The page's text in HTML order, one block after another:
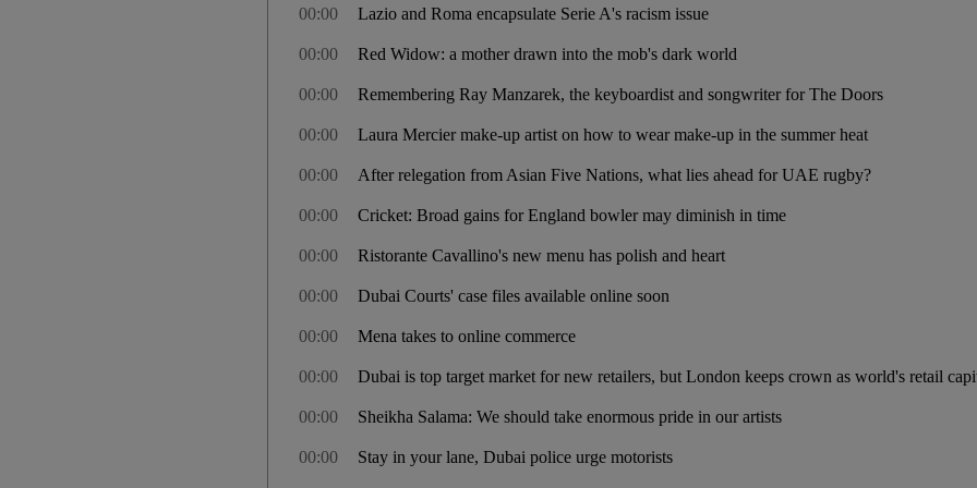
Lazio and Roma encapsulate Serie A's racism issue
00:00
Red Widow: a mother drawn into the mob's dark world
00:00
Remembering Ray Manzarek, the keyboardist and songwriter for The Doors
00:00
Laura Mercier make-up artist on how to wear make-up in the summer heat
00:00
After relegation from Asian Five Nations, what lies ahead for UAE rugby?
00:00
Cricket: Broad gains for England bowler may diminish in time
00:00
Ristorante Cavallino's new menu has polish and heart
00:00
Dubai Courts' case files available online soon
00:00
Mena takes to online commerce
00:00
Dubai is top target market for new retailers, but London keeps crown as world's retail
00:00
Sheikha Salama: We should take enormous pride in our artists
00:00
Stay in your lane, Dubai police urge motorists
00:00